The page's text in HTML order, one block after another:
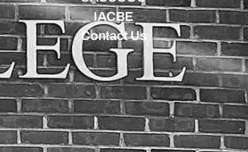
IACBE
Contact Us